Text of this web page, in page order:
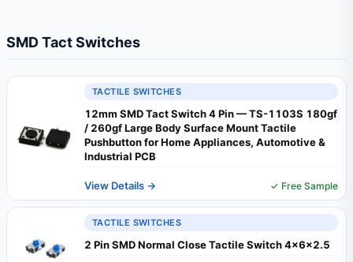
SMD Tact Switches
TACTILE SWITCHES
12mm SMD Tact Switch 4 Pin — TS-1103S 180gf
/ 260gf Large Body Surface Mount Tactile
Pushbutton for Home Appliances, Automotive &
Industrial PCB
View Details → ✓ Free Sample
TACTILE SWITCHES
2 Pin SMD Normal Close Tactile Switch 4x6x2.5